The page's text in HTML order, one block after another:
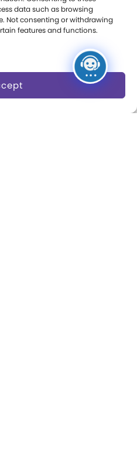
data such as browsing
Not consenting or withdrawing
features and functions.